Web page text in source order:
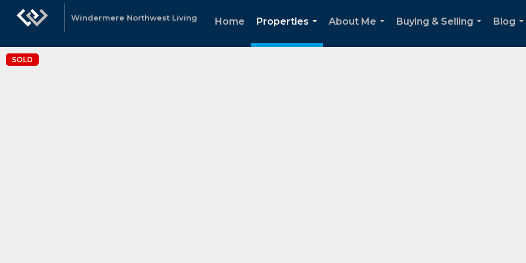
Windermere Northwest Living Home
Properties
...
About Me
Buying & Selling
Blog
SOLD